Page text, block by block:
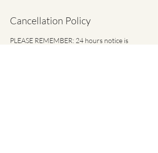
Cancellation Policy
PLEASE REMEMBER: 24 hours notice is